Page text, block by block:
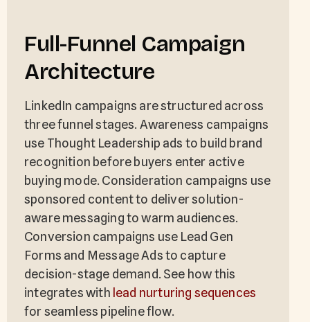
Full-Funnel Campaign
Architecture
LinkedIn campaigns are structured across
three funnel stages. Awareness campaigns
use Thought Leadership ads to build brand
recognition before buyers enter active
buying mode. Consideration campaigns use
sponsored content to deliver solution-
aware messaging to warm audiences.
Conversion campaigns use Lead Gen
Forms and Message Ads to capture
decision-stage demand. See how this
integrates with lead nurturing sequences
for seamless pipeline flow.